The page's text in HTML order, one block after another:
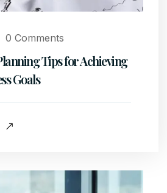
0 Comments
Tips for Achieving
Goals